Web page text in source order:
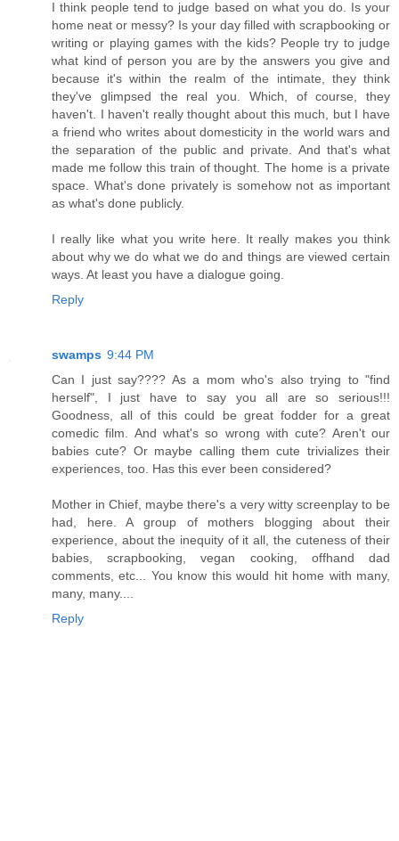
I think people tend to judge based on what you do. Is your
home neat or messy? Is your day filled with scrapbooking or
writing or playing games with the kids? People try to judge
what kind of person you are by the answers you give and
because it's within the realm of the intimate, they think
they've glimpsed the real you. Which, of course, they
haven't. I haven't really thought about this much, but I have
a friend who writes about domesticity in the world wars and
the separation of the public and private. And that's what
made me follow this train of thought. The home is a private
space. What's done privately is somehow not as important
as what's done publicly.
I really like what you write here. It really makes you think
about why we do what we do and things are viewed certain
ways. At least you have a dialogue going.
Reply
swamps 9:44 PM
Can I just say???? As a mom who's also trying to "find
herself", I just have to say you all are so serious!!!
Goodness, all of this could be great fodder for a great
comedic film. And what's so wrong with cute? Aren't our
babies cute? Or maybe calling them cute trivializes their
experiences, too. Has this ever been considered?
Mother in Chief, maybe there's a very witty screenplay to be
had, here. A group of mothers blogging about their
experience, about the inequity of it all, the cuteness of their
babies, scrapbooking, vegan cooking, offhand dad
comments, etc... You know this would hit home with many,
many, many....
Reply